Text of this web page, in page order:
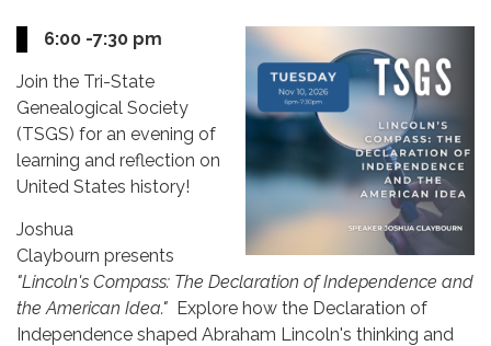
6:00 -7:30 pm
Join the Tri-State
Genealogical Society
(TSGS) for an evening of
learning and reflection on
United States history!
Joshua
Claybourn presents
"Lincoln's Compass: The Declaration of Independence and
the American Idea." Explore how the Declaration of
Independence shaped Abraham Lincoln's thinking and